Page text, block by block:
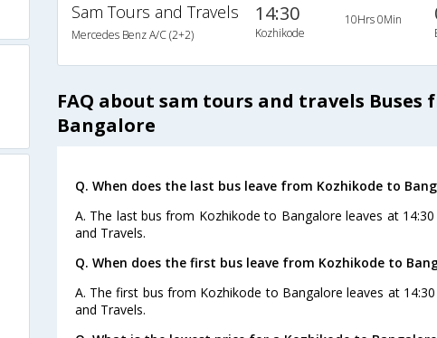
Sam Tours and Travels
Mercedes Benz A/C (2+2)
14:30
Kozhikode
10Hrs 0Min
FAQ about sam tours and travels Buses
Bangalore
Q. When does the last bus leave from Kozhikode to
A. The last bus from Kozhikode to Bangalore leaves at
and Travels.
Q. When does the first bus leave from Kozhikode to
A. The first bus from Kozhikode to Bangalore leaves at
and Travels.